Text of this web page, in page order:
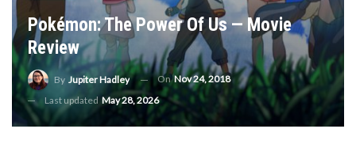
Pokémon: The Power Of Us — Movie
Review
By Jupiter Hadley OnNov 24, 2018
Last updated May 28, 2026